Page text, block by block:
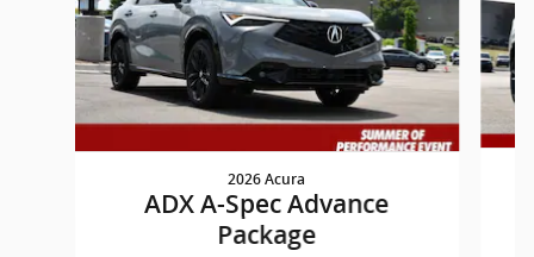
2026 Acura
ADX A-Spec Advance
Package